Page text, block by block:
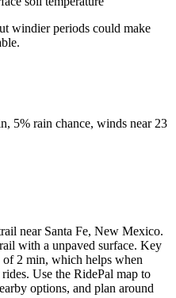
windier periods could make
5% rain chance, winds near 23
near Santa Fe, New Mexico.
with a unpaved surface. Key
of 2 min, which helps when
Use the RidePal map to
options, and plan around